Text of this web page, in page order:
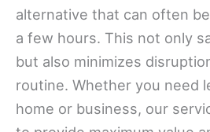
alternative that can often
a few hours. This not only
but also minimizes
routine. Whether you need
home or business, our